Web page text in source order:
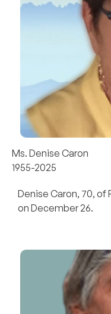
Ms. Denise Caron
1955-2025
Denise Caron, 70, of
on December 26.